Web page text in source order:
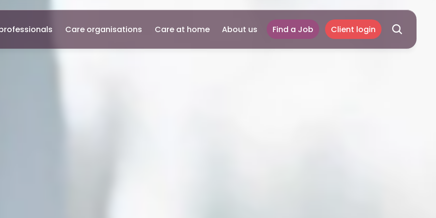
Care organisations Care at home About us Find a Job Client login